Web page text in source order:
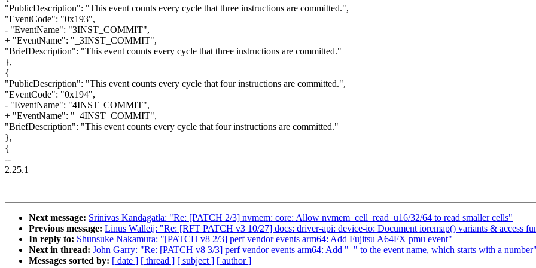
"PublicDescription": "This event counts every cycle that three instructions are committed.",
"EventCode": "0x193",
- "EventName": "3INST_COMMIT",
+ "EventName": "_3INST_COMMIT",
"BriefDescription": "This event counts every cycle that three instructions are committed."
},
{
"PublicDescription": "This event counts every cycle that four instructions are committed.",
"EventCode": "0x194",
- "EventName": "4INST_COMMIT",
+ "EventName": "_4INST_COMMIT",
"BriefDescription": "This event counts every cycle that four instructions are committed."
},
{
--
2.25.1
Next message: Srinivas Kandagatla: "Re: [PATCH 2/3] nvmem: core: Allow nvmem_cell_read_u16/32/64 to read smaller cells"
Previous message: Linus Walleij: "Re: [RFT PATCH v3 10/27] docs: driver-api: device-io: Document ioremap() variants & access
In reply to: Shunsuke Nakamura: "[PATCH v8 2/3] perf vendor events arm64: Add Fujitsu A64FX pmu event"
Next in thread: John Garry: "Re: [PATCH v8 3/3] perf vendor events arm64: Add "_" to the event name, which starts with a
Messages sorted by: [ date ] [ thread ] [ subject ] [ author ]